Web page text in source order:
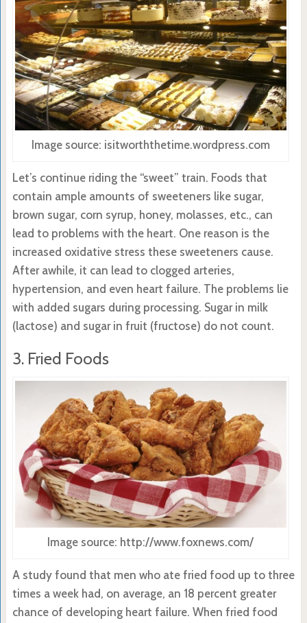
Image source: isitworththetime.wordpress.com
Let’s continue riding the “sweet” train. Foods that
contain ample amounts of sweeteners like sugar,
brown sugar, corn syrup, honey, molasses, etc., can
lead to problems with the heart. One reason is the
increased oxidative stress these sweeteners cause.
After awhile, it can lead to clogged arteries,
hypertension, and even heart failure. The problems lie
with added sugars during processing. Sugar in milk
(lactose) and sugar in fruit (fructose) do not count.
3. Fried Foods
Image source: http://www.foxnews.com/
A study found that men who ate fried food up to three
times a week had, on average, an 18 percent greater
chance of developing heart failure. When fried food